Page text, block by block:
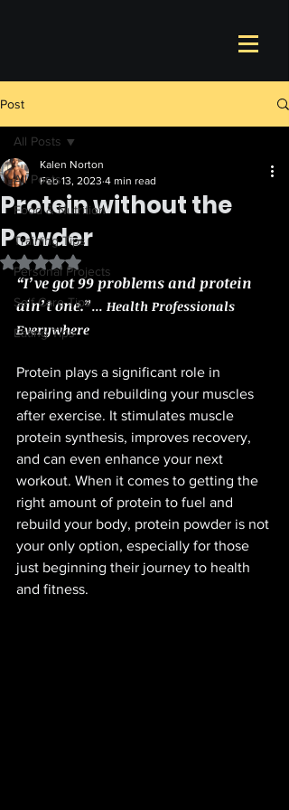
Post
All Posts
Food & Nutrition
Training Tips
Personal Projects
Self Care Tips
Eating Tips
All Posts
Protein without the
Powder
Kalen Norton
Feb 13, 2023 4 min read
Rated NaN out of 5 stars.
“I’ve got 99 problems and protein
ain’t one.”... Health Professionals
Everywhere
Protein plays a significant role in
repairing and rebuilding your muscles
after exercise. It stimulates muscle
protein synthesis, improves recovery,
and can even enhance your next
workout. When it comes to getting the
right amount of protein to fuel and
rebuild your body, protein powder is not
your only option, especially for those
just beginning their journey to health
and fitness.